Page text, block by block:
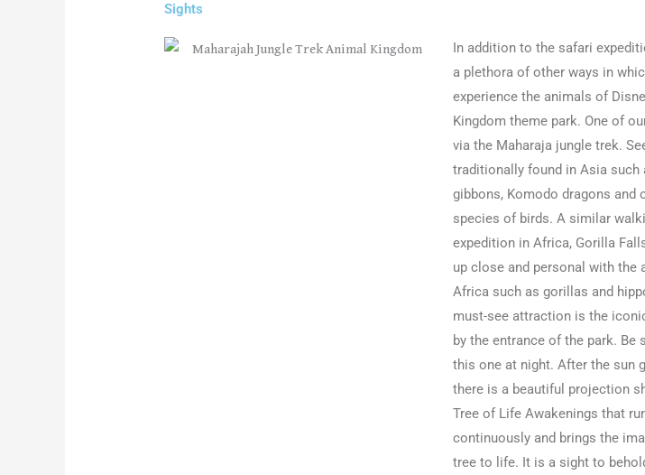
Sights
In addition to the safari
a plethora of other ways in
experience the animals of
Kingdom theme park. One of
via the Maharaja jungle trek.
traditionally found in Asia such
gibbons, Komodo dragons and
species of birds. A similar
expedition in Africa, Gorilla
up close and personal with the
Africa such as gorillas and
must-see attraction is the
by the entrance of the park. Be
this one at night. After the sun
there is a beautiful projection
Tree of Life Awakenings that
continuously and brings the
tree to life. It is a sight to